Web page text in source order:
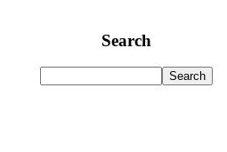
Search